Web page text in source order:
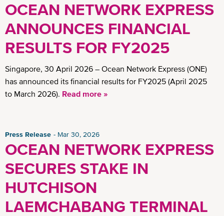
OCEAN NETWORK EXPRESS
ANNOUNCES FINANCIAL
RESULTS FOR FY2025
Singapore, 30 April 2026 – Ocean Network Express (ONE)
has announced its financial results for FY2025 (April 2025
to March 2026). Read more »
Press Release Mar 30, 2026
OCEAN NETWORK EXPRESS
SECURES STAKE IN
HUTCHISON
LAEMCHABANG TERMINAL